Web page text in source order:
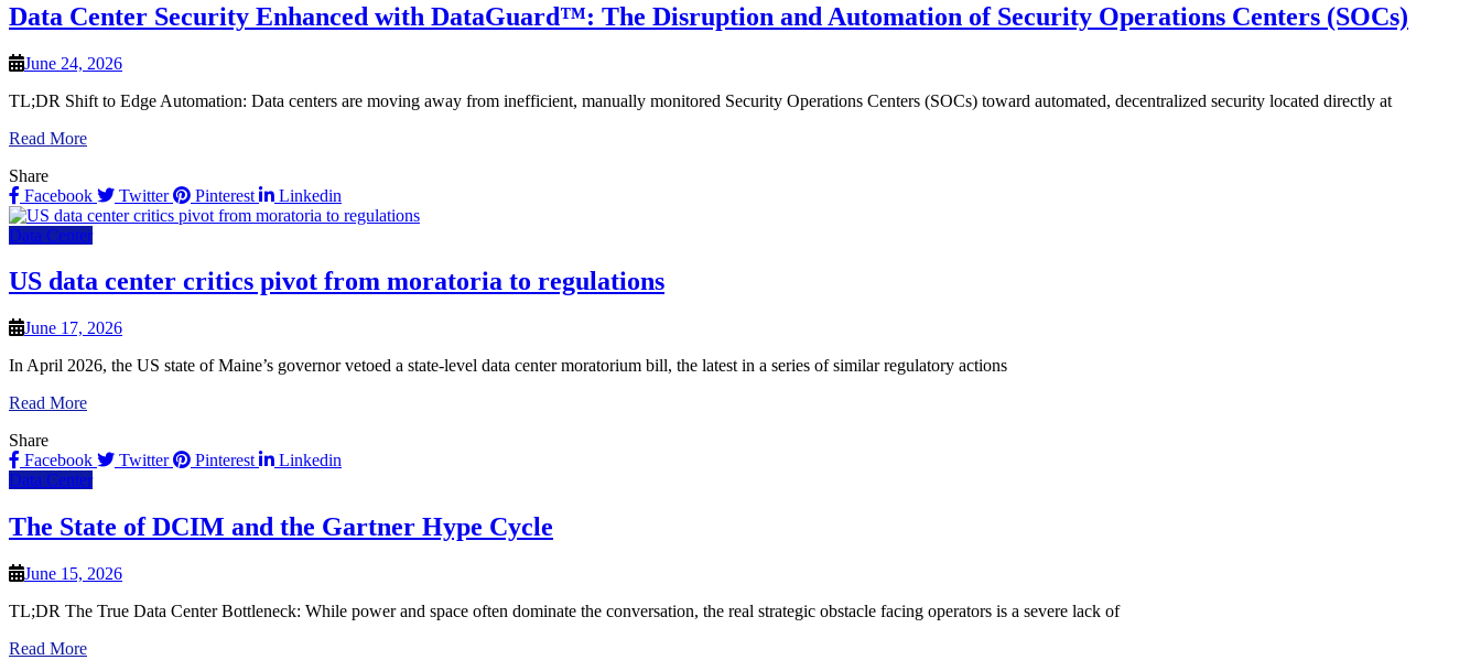
Data Center Security Enhanced with DataGuard™: The Disruption and Automation of Security Operations Centers (SOCs)
June 24, 2026
TL;DR Shift to Edge Automation: Data centers are moving away from inefficient, manually monitored Security Operations Centers (SOCs) toward automated, decentralized security located directly at
Read More
Share
Facebook
Twitter Pinterest Linkedin
Data Center
US data center critics pivot from moratoria to regulations
June 17, 2026
In April 2026, the US state of Maine’s governor vetoed a state-level data center moratorium bill, the latest in a series of similar regulatory actions
Read More
Share
Facebook
Twitter Pinterest
Linkedin
Data Center
The State of DCIM and the Gartner Hype Cycle
June 15, 2026
TL;DR The True Data Center Bottleneck: While power and space often dominate the conversation, the real strategic obstacle facing operators is a severe lack of
Read More